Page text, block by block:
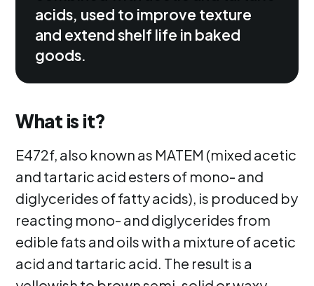
acids, used to improve texture
and extend shelf life in baked
goods.
What is it?
E472f, also known as MATEM (mixed acetic
and tartaric acid esters of mono- and
diglycerides of fatty acids), is produced by
reacting mono- and diglycerides from
edible fats and oils with a mixture of acetic
acid and tartaric acid. The result is a